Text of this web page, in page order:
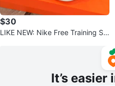
$30
LIKE NEW: Nike Free Training Sh
It’s easier